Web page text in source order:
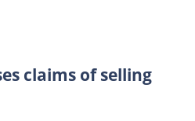
claims of selling